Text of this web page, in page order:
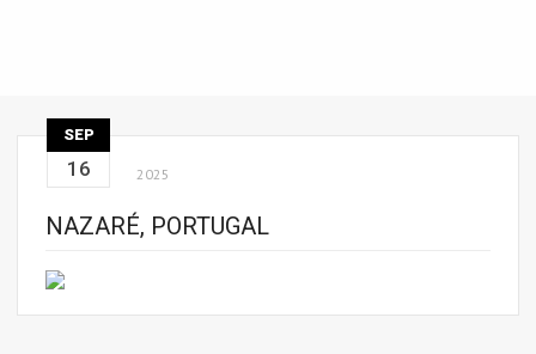
SEP
16 2025
NAZARÉ, PORTUGAL